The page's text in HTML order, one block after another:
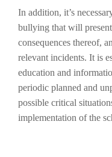
In addition, it’s
bullying that will
consequences thereof,
relevant incidents. It is
education and
periodic planned and
possible critical
implementation of the